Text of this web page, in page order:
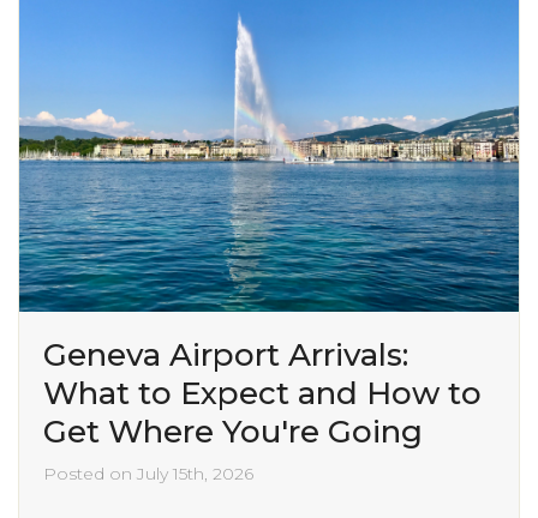
Geneva Airport Arrivals:
What to Expect and How to
Get Where You're Going
Posted on July 15th, 2026